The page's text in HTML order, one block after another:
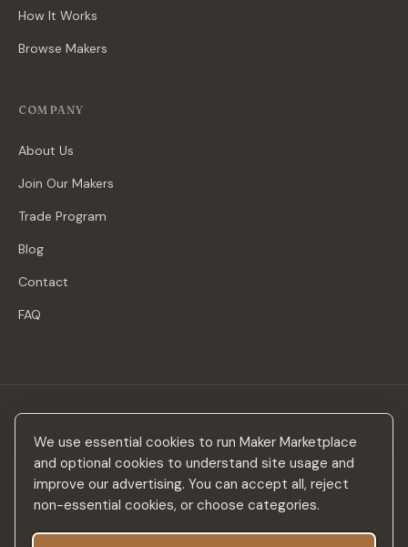
We use essential cookies to run Maker Marketplace
and optional cookies to understand site usage and
improve our advertising. You can accept all, reject
non-essential cookies, or choose categories.
How It Works
Browse Makers
COMPANY
About Us
Join Our Makers
Trade Program
Blog
Contact
FAQ
Stay in the loop
New makers, curated drops & design inspiration — no spam.